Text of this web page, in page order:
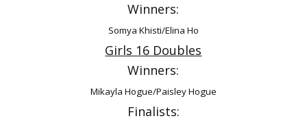
Winners:
Somya Khisti/Elina Ho
Girls 16 Doubles
Winners:
Mikayla Hogue/Paisley Hogue
Finalists: